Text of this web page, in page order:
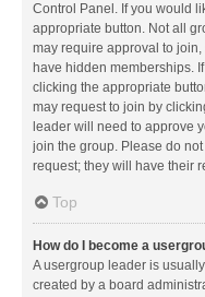
Control Panel. If you would
appropriate button. Not all
may require approval to
have hidden memberships.
clicking the appropriate
may request to join by
leader will need to approve
join the group. Please do
request; they will have their
Top
How do I become a
A usergroup leader is
created by a board